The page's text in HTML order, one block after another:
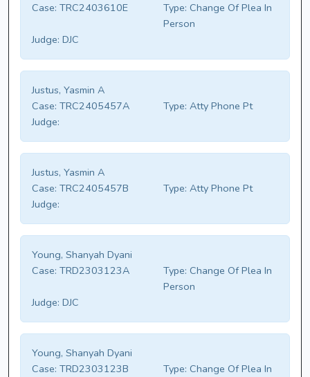
Case: TRC2403610E Type: Change Of Plea In
Person
Judge: DJC
Justus, Yasmin A
Case: TRC2405457A Type: Atty Phone Pt
Judge:
Justus, Yasmin A
Case: TRC2405457B Type: Atty Phone Pt
Judge:
Young, Shanyah Dyani
Case: TRD2303123A Type: Change Of Plea In
Person
Judge: DJC
Young, Shanyah Dyani
Case: TRD2303123B Type: Change Of Plea In